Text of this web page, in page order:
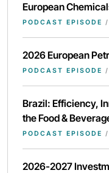
European
PODCAST EPISODE /
2026 European
PODCAST EPISODE /
Brazil: Efficiency,
the Food &
PODCAST EPISODE /
2026-2027